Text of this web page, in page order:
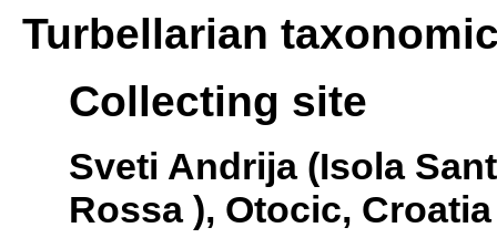
Turbellarian
Collecting site
Sveti Andrija (Isola
Rossa ), Otocic, Croatia